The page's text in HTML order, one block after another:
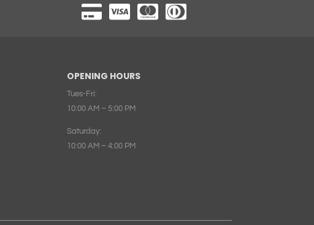
OPENING HOURS
Tues-Fri:
10:00 AM – 5:00 PM
Saturday:
10:00 AM – 4:00 PM